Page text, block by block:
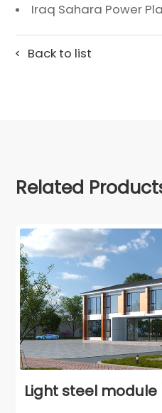
Iraq Sahara Power
Back to list
Related
Light steel